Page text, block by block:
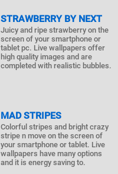
STRAWBERRY BY NEXT
Juicy and ripe strawberry on the
screen of your smartphone or
tablet pc. Live wallpapers offer
high quality images and are
completed with realistic bubbles.
MAD STRIPES
Colorful stripes and bright crazy
stripe n move on the screen of
your smartphone or tablet. Live
wallpapers have many options
and it is energy saving to.